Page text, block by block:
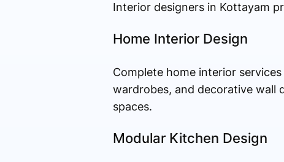
Interior designers in Kottayam
Home Interior Design
Complete home interior
wardrobes, and decorative wall
spaces.
Modular Kitchen Design